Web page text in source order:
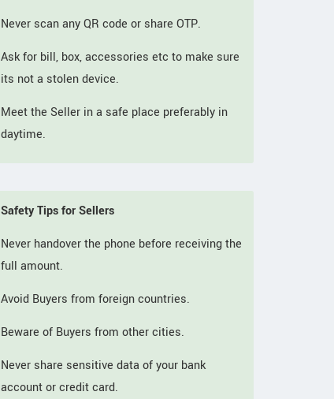
Never scan any QR code or share OTP.
Ask for bill, box, accessories etc to make sure
its not a stolen device.
Meet the Seller in a safe place preferably in
daytime.
Safety Tips for Sellers
Never handover the phone before receiving the
full amount.
Avoid Buyers from foreign countries.
Beware of Buyers from other cities.
Never share sensitive data of your bank
account or credit card.